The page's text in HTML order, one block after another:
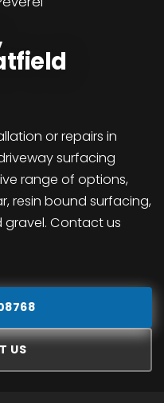
or repairs in
surfacing
range of options,
resin bound surfacing,
Contact us
US